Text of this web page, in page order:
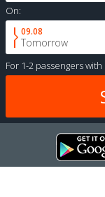
On:
09.08
Tomorrow
For 1-2 passengerswith